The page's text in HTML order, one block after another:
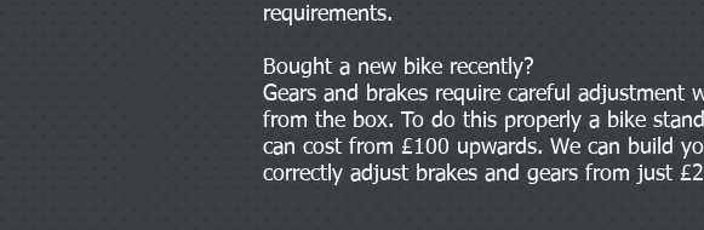
requirements.
Bought a new bike recently?
Gears and brakes require careful adjustment
from the box. To do this properly a bike
can cost from £100 upwards. We can build
correctly adjust brakes and gears from just